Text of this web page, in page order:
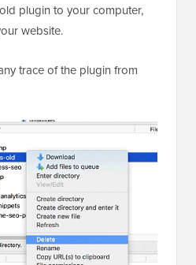
plugin to your computer,
website.
trace of the plugin from